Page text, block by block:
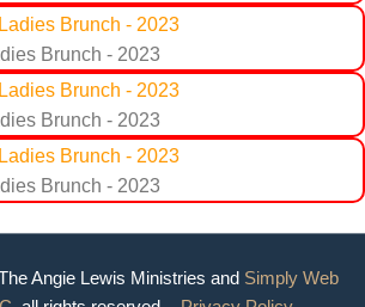
Brunch - 2023
Brunch - 2023
Brunch - 2023
Angie Lewis Ministries and Simply Web